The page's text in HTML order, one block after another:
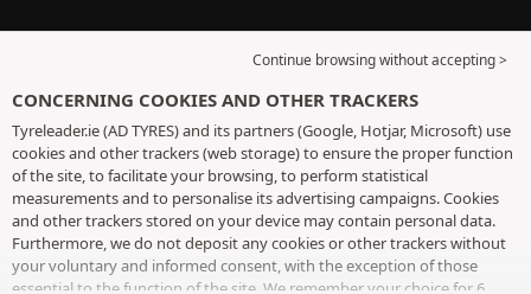
Continue browsing without accepting >
CONCERNING COOKIES AND OTHER TRACKERS
Tyreleader.ie (AD TYRES) and its partners (Google, Hotjar, Microsoft) use
cookies and other trackers (web storage) to ensure the proper function
of the site, to facilitate your browsing, to perform statistical
measurements and to personalise its advertising campaigns. Cookies
and other trackers stored on your device may contain personal data.
Furthermore, we do not deposit any cookies or other trackers without
your voluntary and informed consent, with the exception of those
essential to the function of the site. We remember your choice for 6